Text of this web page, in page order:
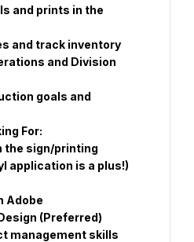
and prints in the
and track inventory
and Division
goals and
For:
the sign/printing
application is a plus!)
Adobe
(Preferred)
management skills